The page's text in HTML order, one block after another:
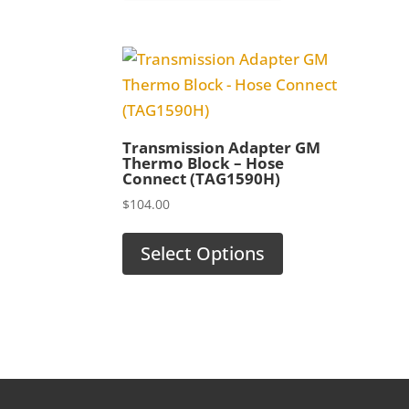
Transmission Adapter GM
Thermo Block – Hose
Connect (TAG1590H)
$104.00
Select Options